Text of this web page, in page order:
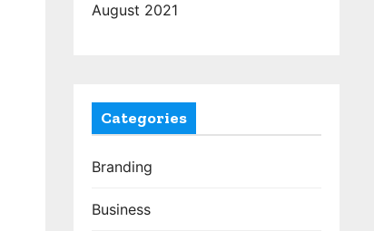
August 2021
Categories
Branding
Business